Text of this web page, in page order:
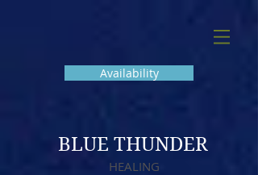
Availability
BLUE THUNDER
HEALING